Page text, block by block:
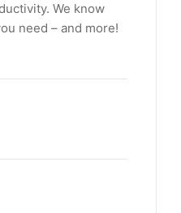
We know
need – and more!